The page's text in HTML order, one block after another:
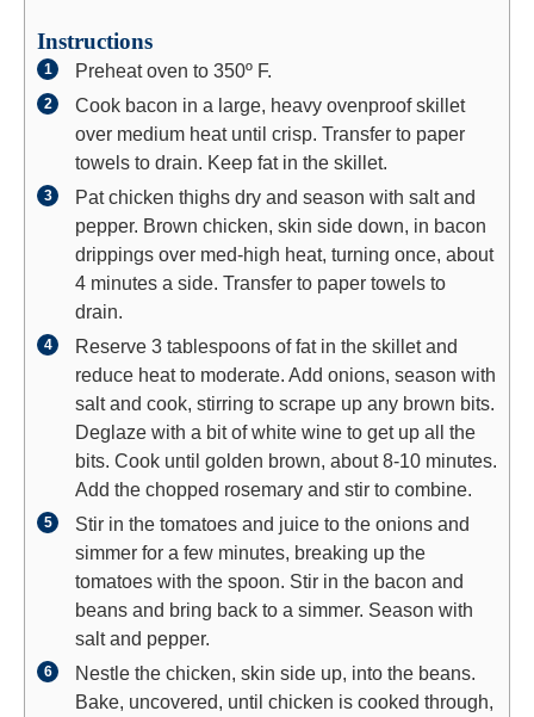
Instructions
Preheat oven to 350º F.
Cook bacon in a large, heavy ovenproof skillet
over medium heat until crisp. Transfer to paper
towels to drain. Keep fat in the skillet.
Pat chicken thighs dry and season with salt and
pepper. Brown chicken, skin side down, in bacon
drippings over med-high heat, turning once, about
4 minutes a side. Transfer to paper towels to
drain.
Reserve 3 tablespoons of fat in the skillet and
reduce heat to moderate. Add onions, season with
salt and cook, stirring to scrape up any brown bits.
Deglaze with a bit of white wine to get up all the
bits. Cook until golden brown, about 8-10 minutes.
Add the chopped rosemary and stir to combine.
Stir in the tomatoes and juice to the onions and
simmer for a few minutes, breaking up the
tomatoes with the spoon. Stir in the bacon and
beans and bring back to a simmer. Season with
salt and pepper.
Nestle the chicken, skin side up, into the beans.
Bake, uncovered, until chicken is cooked through,